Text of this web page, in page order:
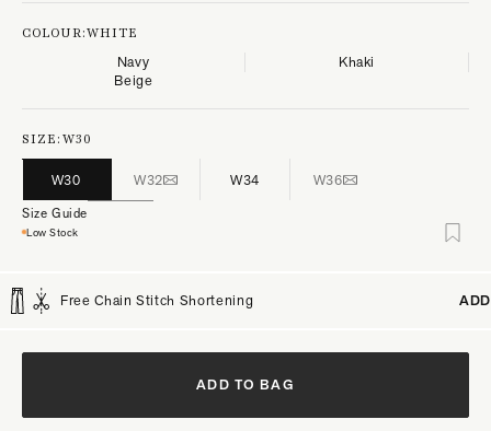
COLOUR:WHITE
Navy
Khaki
Beige
SIZE:W30
W30 W32 W34 W36
Size Guide
Low Stock
Free Chain Stitch Shortening ADD
ADD TO BAG